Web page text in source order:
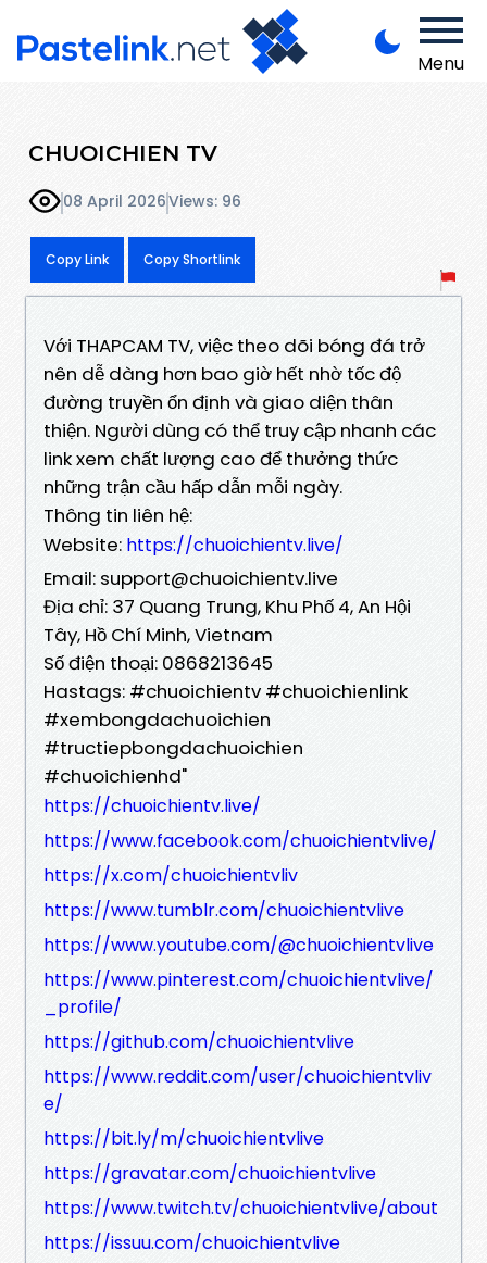
Menu
CHUOICHIEN TV
08 April 2026Views: 96
Copy Link Copy Shortlink
Với THAPCAM TV, việc theo dõi bóng đá trở
nên dễ dàng hơn bao giờ hết nhờ tốc độ
đường truyền ổn định và giao diện thân
thiện. Người dùng có thể truy cập nhanh các
link xem chất lượng cao để thưởng thức
những trận cầu hấp dẫn mỗi ngày.
Thông tin liên hệ:
Website: https://chuoichientv.live/
Email: support@chuoichientv.live
Địa chỉ: 37 Quang Trung, Khu Phố 4, An Hội
Tây, Hồ Chí Minh, Vietnam
Số điện thoại: 0868213645
Hastags: #chuoichientv #chuoichienlink
#xembongdachuoichien
#tructiepbongdachuoichien
#chuoichienhd"
https://chuoichientv.live/
https://www.facebook.com/chuoichientvlive/
https://x.com/chuoichientvliv
https://www.tumblr.com/chuoichientvlive
https://www.youtube.com/@chuoichientvlive
https://www.pinterest.com/chuoichientvlive/
_profile/
https://github.com/chuoichientvlive
https://www.reddit.com/user/chuoichientvliv
e/
https://bit.ly/m/chuoichientvlive
https://gravatar.com/chuoichientvlive
https://www.twitch.tv/chuoichientvlive/about
https://issuu.com/chuoichientvlive